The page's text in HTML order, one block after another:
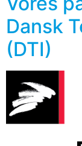
Dansk
(DTI)